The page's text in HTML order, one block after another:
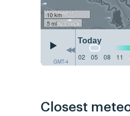
10 km
5 mi
GMT-4
Today
02
05 08 11
Closest